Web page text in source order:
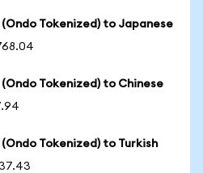
(Ondo Tokenized) to Japanese
(Ondo Tokenized) to Chinese
(Ondo Tokenized) to Turkish